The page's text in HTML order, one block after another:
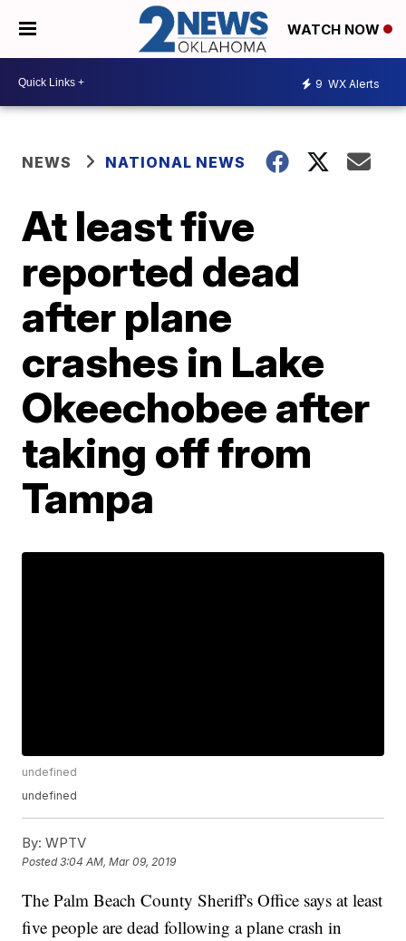
WATCH NOW
9 WX Alerts
NEWS NATIONAL NEWS
At least five
reported dead
after plane
crashes in Lake
Okeechobee after
taking off from
Tampa
undefined
undefined
By: WPTV
Posted3:04 AM, Mar 09, 2019
The Palm Beach County Sheriff's Office says at least
five people are dead following a plane crash in